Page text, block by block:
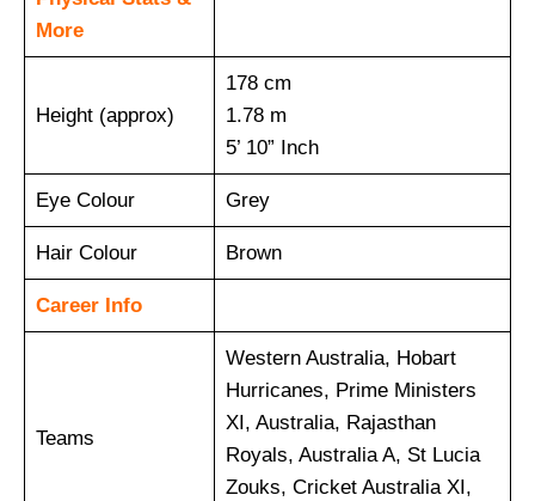
More
Height (approx)
178 cm
1.78 m
5’ 10” Inch
Eye Colour Grey
Hair Colour Brown
Career Info
Teams
Western Australia, Hobart
Hurricanes, Prime Ministers
XI, Australia, Rajasthan
Royals, Australia A, St Lucia
Zouks, Cricket Australia XI,